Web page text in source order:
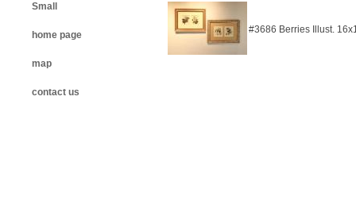
#3686 Berries Illust.
Small
home page
map
contact us